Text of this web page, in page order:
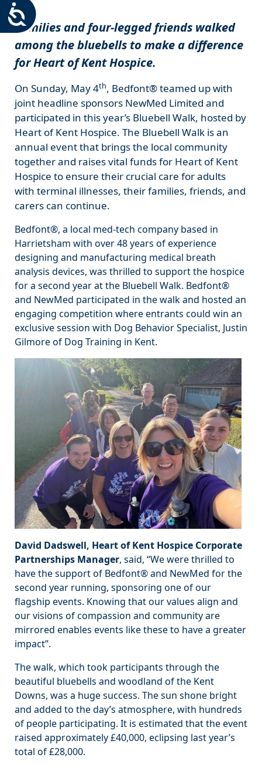
Accessibility
Families and four-legged friends walked
among the bluebells to make a difference
for Heart of Kent Hospice.
On Sunday, May 4th, Bedfont® teamed up with
joint headline sponsors NewMed Limited and
participated in this year’s Bluebell Walk, hosted by
Heart of Kent Hospice. The Bluebell Walk is an
annual event that brings the local community
together and raises vital funds for Heart of Kent
Hospice to ensure their crucial care for adults
with terminal illnesses, their families, friends, and
carers can continue.
Bedfont®, a local med-tech company based in
Harrietsham with over 48 years of experience
designing and manufacturing medical breath
analysis devices, was thrilled to support the hospice
for a second year at the Bluebell Walk. Bedfont®
and NewMed participated in the walk and hosted an
engaging competition where entrants could win an
exclusive session with Dog Behavior Specialist, Justin
Gilmore of Dog Training in Kent.
David Dadswell, Heart of Kent Hospice Corporate
Partnerships Manager, said, “We were thrilled to
have the support of Bedfont® and NewMed for the
second year running, sponsoring one of our
flagship events. Knowing that our values align and
our visions of compassion and community are
mirrored enables events like these to have a greater
impact”.
The walk, which took participants through the
beautiful bluebells and woodland of the Kent
Downs, was a huge success. The sun shone bright
and added to the day’s atmosphere, with hundreds
of people participating. It is estimated that the event
raised approximately £40,000, eclipsing last year’s
total of £28,000.